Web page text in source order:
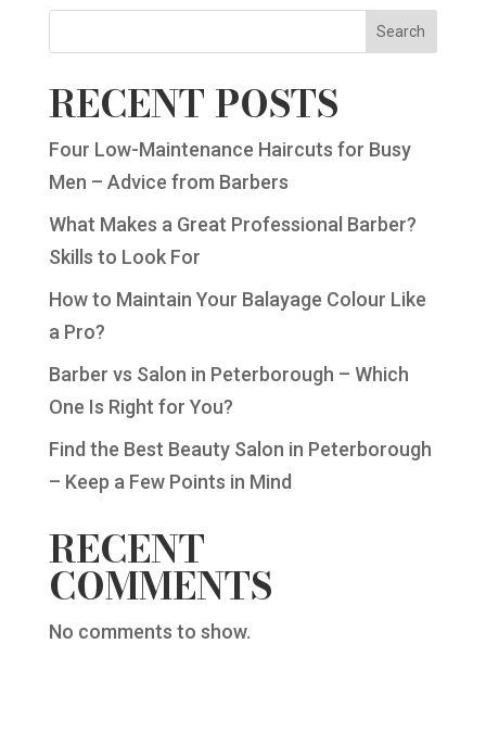
Search
RECENT POSTS
Four Low-Maintenance Haircuts for Busy
Men – Advice from Barbers
What Makes a Great Professional Barber?
Skills to Look For
How to Maintain Your Balayage Colour Like
a Pro?
Barber vs Salon in Peterborough – Which
One Is Right for You?
Find the Best Beauty Salon in Peterborough
– Keep a Few Points in Mind
RECENT
COMMENTS
No comments to show.